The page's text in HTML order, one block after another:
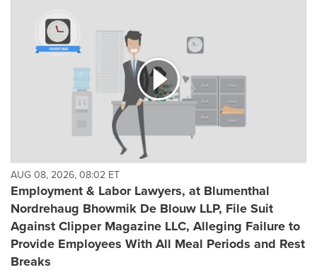
AUG 08, 2026, 08:02 ET
Employment & Labor Lawyers, at Blumenthal
Nordrehaug Bhowmik De Blouw LLP, File Suit
Against Clipper Magazine LLC, Alleging Failure to
Provide Employees With All Meal Periods and Rest
Breaks